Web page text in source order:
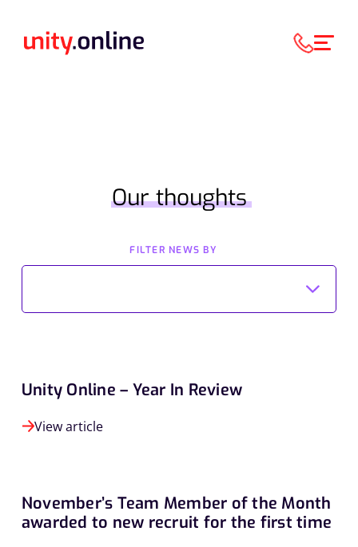
Our thoughts
FILTER NEWS BY
Unity Online – Year In Review
View article
November’s Team Member of the Month
awarded to new recruit for the first time